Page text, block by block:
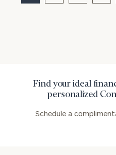
Find your ideal
personalized
Schedule a